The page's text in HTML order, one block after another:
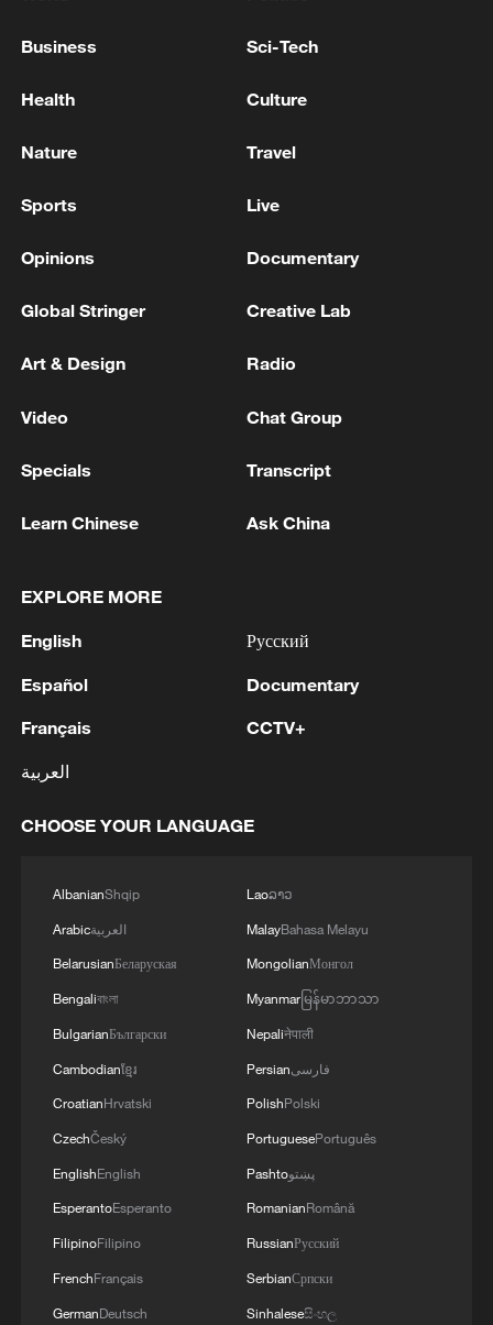
workshop where engines for Ukrainian "Neptune"
site, according to the Ministry of Defense. - Russian
construction nuclear site
MORE FROM CGTN
1 remnant's lunar impact
2
AI used to design novel bacteriophage genomes
in the lab
3 Nobel laureate praises China's attitude to AI,
employment
4 THAI SCHOOL GUNMAN FIRED 26 ROUNDS
Business Sci-Tech
Health Culture
Nature Travel
Sports Live
Opinions Documentary
Global Stringer Creative Lab
Art & Design Radio
Video Chat Group
Specials Transcript
Learn Chinese Ask China
EXPLORE MORE
English
Español
Français
العربية
Русский
Documentary
CCTV+
CHOOSE YOUR LANGUAGE
AlbanianShqip
Arabicالعربية
BelarusianБеларуская
Bengaliবাংলা
BulgarianБългарски
Cambodianខ្មែរ
CroatianHrvatski
CzechČeský
EnglishEnglish
EsperantoEsperanto
FilipinoFilipino
FrenchFrançais
GermanDeutsch
Laoລາວ
MalayBahasa Melayu
MongolianМонгол
Myanmarမြန်မာဘာသာ
Nepaliनेपाली
Persianفارسی
PolishPolski
PortuguesePortuguês
Pashtoپښتو
RomanianRomână
RussianРусский
SerbianСрпски
Sinhaleseසිංහල